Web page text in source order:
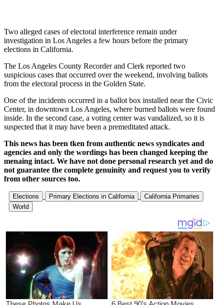
Two alleged cases of electoral interference remain under
investigation in Los Angeles a few hours before the primary
elections in California.
The Los Angeles County Recorder and Clerk reported two
suspicious cases that occurred over the weekend, involving ballots
from the electoral process in the Golden State.
One of the incidents occurred in a ballot box installed near the Civic
Center, in downtown Los Angeles, where burned ballots were found
inside. In the second case, a voting center was vandalized, so it is
suspected that it may have been a premeditated attack.
This news has been tken from authentic news syndicates and
agencies and only the wordings has been changed keeping the
menaing intact. We have not done personal research yet and do
not guarantee the complete genuinity and request you to verify
from other sources too.
Elections Primary Elections in California
California Primaries
World